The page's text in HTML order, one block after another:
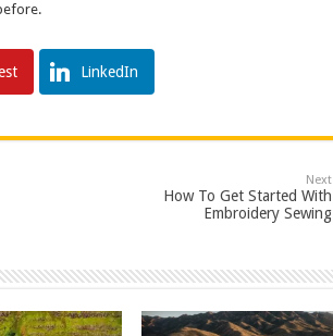
LinkedIn
Next
How To Get Started With
Embroidery Sewing